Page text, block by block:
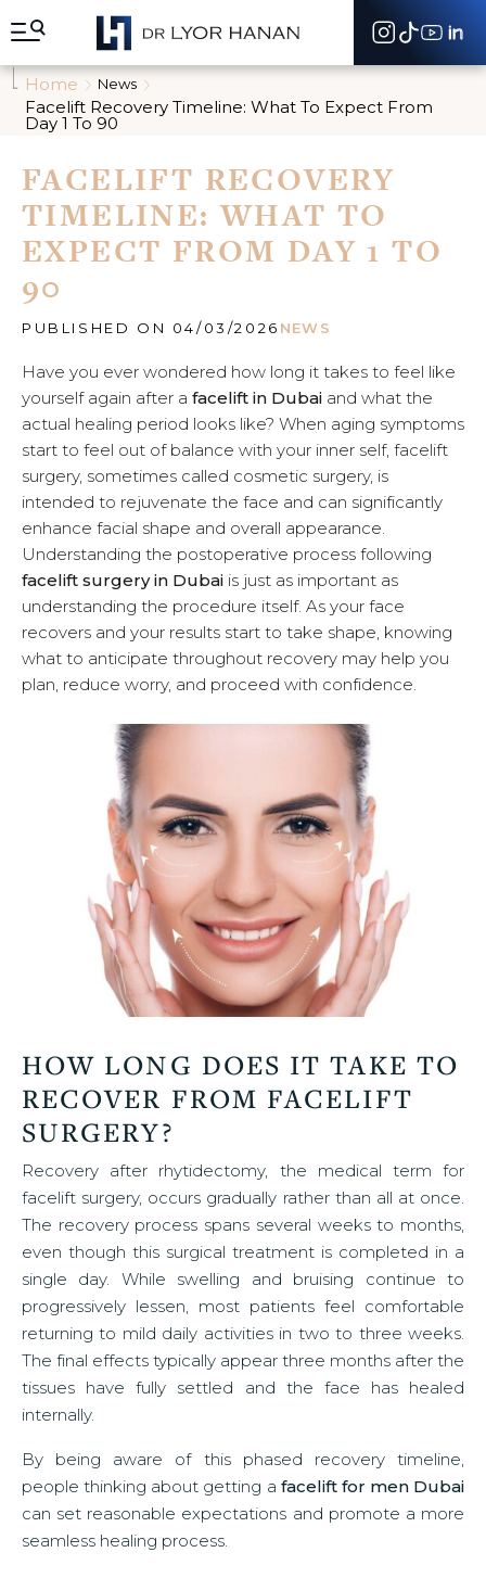
e
Home News
Facelift Recovery Timeline: What To Expect From
Day 1 To 90
FACELIFT RECOVERY
TIMELINE: WHAT TO
EXPECT FROM DAY 1 TO
90
PUBLISHED ON 04/03/2026 NEWS
Have you ever wondered how long it takes to feel like
yourself again after a facelift in Dubai and what the
actual healing period looks like? When aging symptoms
start to feel out of balance with your inner self, facelift
surgery, sometimes called cosmetic surgery, is
intended to rejuvenate the face and can significantly
enhance facial shape and overall appearance.
Understanding the postoperative process following
facelift surgery in Dubai is just as important as
understanding the procedure itself. As your face
recovers and your results start to take shape, knowing
what to anticipate throughout recovery may help you
plan, reduce worry, and proceed with confidence.
HOW LONG DOES IT TAKE TO
RECOVER FROM FACELIFT
SURGERY?
Recovery after rhytidectomy, the medical term for
facelift surgery, occurs gradually rather than all at once.
The recovery process spans several weeks to months,
even though this surgical treatment is completed in a
single day. While swelling and bruising continue to
progressively lessen, most patients feel comfortable
returning to mild daily activities in two to three weeks.
The final effects typically appear three months after the
tissues have fully settled and the face has healed
internally.
By being aware of this phased recovery timeline,
people thinking about getting a facelift for men Dubai
can set reasonable expectations and promote a more
seamless healing process.